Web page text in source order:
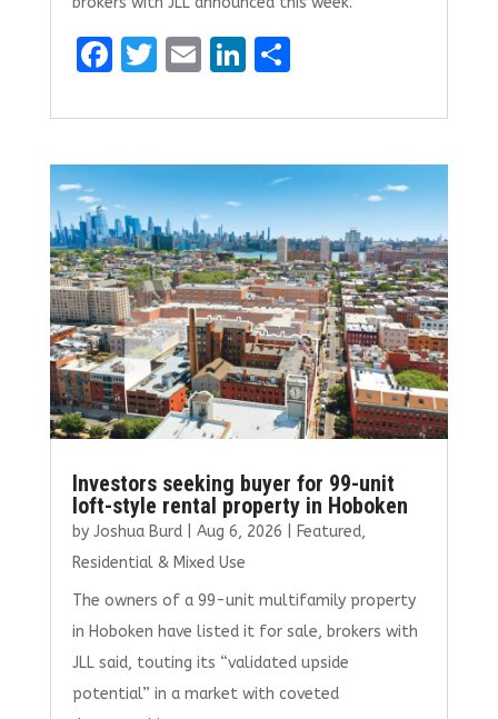
F
ce
b
o
o
k
T
it
te
r
E
ai
l
Li
k
e
dI
n
S
ar
e
Investors seeking buyer for 99-unit
loft-style rental property in Hoboken
by Joshua Burd| Aug 6, 2026 Featured,
Residential & Mixed Use
The owners of a 99-unit multifamily property
in Hoboken have listed it for sale, brokers with
JLL said, touting its “validated upside
potential” in a market with coveted